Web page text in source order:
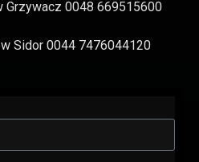
Grzywacz 0048 669515600
Sidor 0044 7476044120